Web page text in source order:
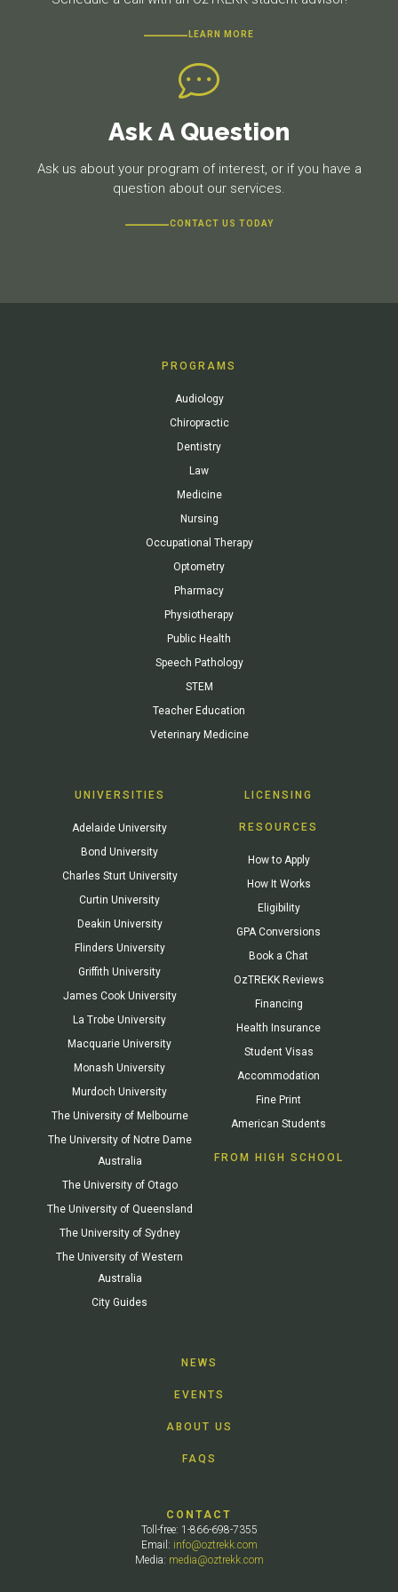
LEARN MORE
Ask A Question
Ask us about your program of interest, or if you have a
question about our services.
CONTACT US TODAY
PROGRAMS
Audiology
Chiropractic
Dentistry
Law
Medicine
Nursing
Occupational Therapy
Optometry
Pharmacy
Physiotherapy
Public Health
Speech Pathology
STEM
Teacher Education
Veterinary Medicine
UNIVERSITIES
Adelaide University
Bond University
Charles Sturt University
Curtin University
Deakin University
Flinders University
Griffith University
James Cook University
La Trobe University
Macquarie University
Monash University
Murdoch University
The University of Melbourne
The University of Notre Dame
Australia
The University of Otago
The University of Queensland
The University of Sydney
The University of Western
Australia
City Guides
LICENSING
RESOURCES
How to Apply
How It Works
Eligibility
GPA Conversions
Book a Chat
OzTREKK Reviews
Financing
Health Insurance
Student Visas
Accommodation
Fine Print
American Students
FROM HIGH SCHOOL
NEWS
EVENTS
ABOUT US
FAQS
CONTACT
Toll-free: 1-866-698-7355
Email: info@oztrekk.com
Media: media@oztrekk.com